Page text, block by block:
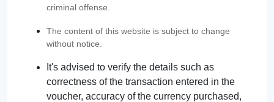
criminal offense.
The content of this website is subject to change
without notice.
It's advised to verify the details such as
correctness of the transaction entered in the
voucher, accuracy of the currency purchased,